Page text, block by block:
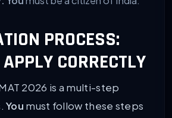
PROCESS:
CORRECTLY
2026 is a multi-step
You must follow these steps